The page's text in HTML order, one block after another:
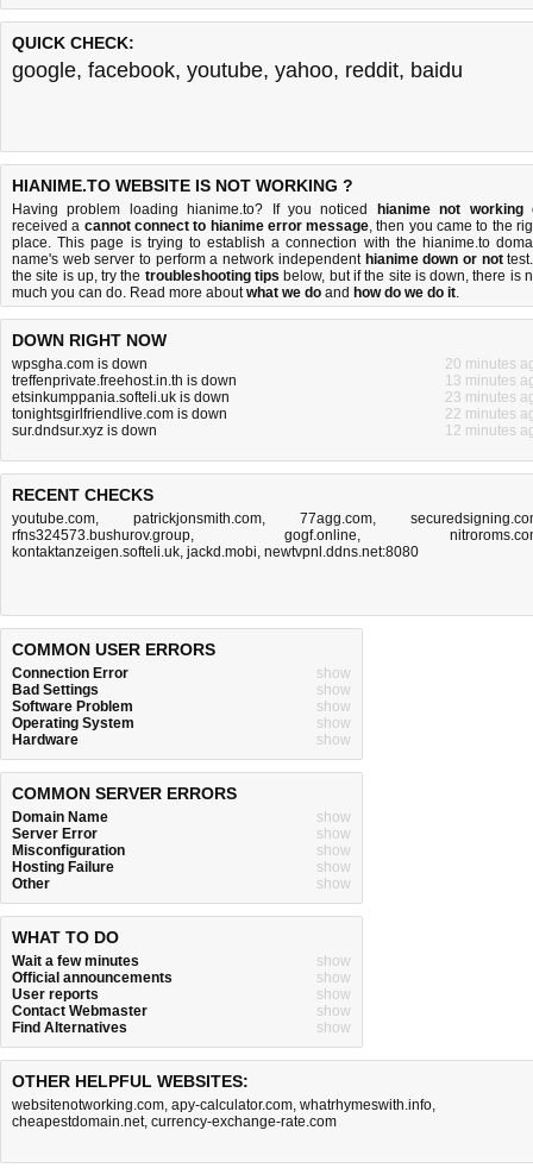
QUICK CHECK:
google, facebook, youtube, yahoo, reddit, baidu
HIANIME.TO WEBSITE IS NOT WORKING ?
Having problem loading hianime.to? If you noticed hianime not working
received a cannot connect to hianime error message, then you came to the
place. This page is trying to establish a connection with the hianime.to
name's web server to perform a network independent hianime down or not
the site is up, try the troubleshooting tips below, but if the site is down, there is
much you can do. Read more aboutwhat we do and how do we do it.
DOWN RIGHT NOW
wpsgha.com is down
20 minutes
treffenprivate.freehost.in.th is down
13 minutes
etsinkumppania.softeli.uk is down
23 minutes
tonightsgirlfriendlive.com is down
22 minutes
sur.dndsur.xyz is down
12 minutes
RECENT CHECKS
youtube.com, patrickjonsmith.com, 77agg.com,
rfns324573.bushurov.group, gogf.online,
kontaktanzeigen.softeli.uk, jackd.mobi, newtvpnl.ddns.net:8080
COMMON USER ERRORS
Connection Error
show
Bad Settings
show
Software Problem
show
Operating System
show
Hardware
show
COMMON SERVER ERRORS
Domain Name
show
Server Error
show
Misconfiguration
show
Hosting Failure
show
Other
show
WHAT TO DO
Wait a few minutes
show
Official announcements
show
User reports
show
Contact Webmaster
show
Find Alternatives
show
OTHER HELPFUL WEBSITES:
websitenotworking.com, apy-calculator.com, whatrhymeswith.info,
cheapestdomain.net, currency-exchange-rate.com